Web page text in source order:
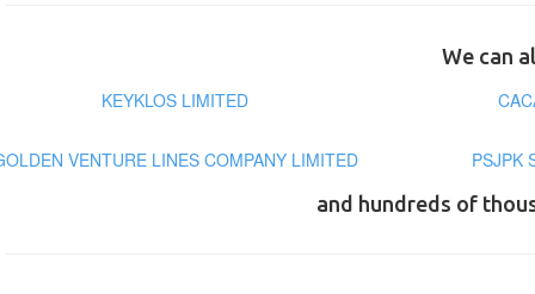
We can
KEYKLOS LIMITED
VENTURE LINES COMPANY LIMITED
PSJPK
and hundreds of